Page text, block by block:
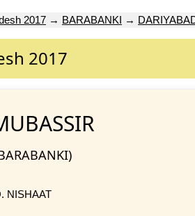
2017 → BARABANKI →
2017
NISHAAT